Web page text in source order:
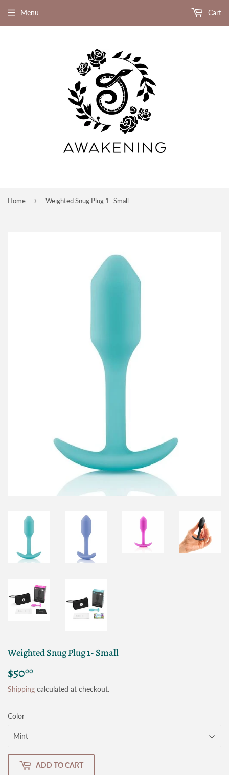
Menu Cart
Home › Weighted Snug Plug 1- Small
Weighted Snug Plug 1- Small
$5000
Shipping calculated at checkout.
Color
ADD TO CART